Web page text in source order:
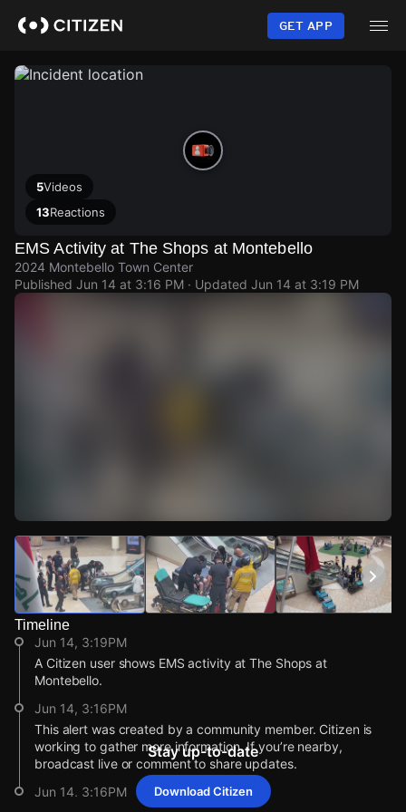
content
GET APP
5Videos
13Reactions
EMS Activity at The Shops at Montebello
2024 Montebello Town Center
Published Jun 14 at 3:16 PM · Updated Jun 14 at 3:19 PM
Watch Live Videos
Download Citizen
Timeline
Jun 14, 3:19PM
A Citizen user shows EMS activity at The Shops at
Montebello.
Jun 14, 3:16PM
This alert was created by a community member. Citizen is
working to gather more information. If you’re nearby,
broadcast live or comment to share updates.
Jun 14, 3:16PM
Stay up-to-date
Download Citizen